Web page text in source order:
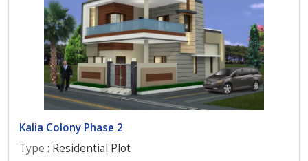
Kalia Colony Phase 2
Type : Residential Plot